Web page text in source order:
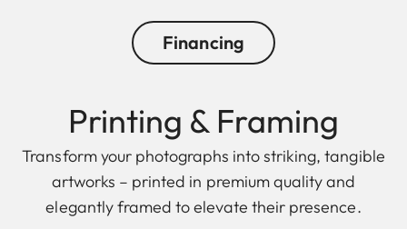
Financing
Printing & Framing
Transform your photographs into striking, tangible
artworks – printed in premium quality and
elegantly framed to elevate their presence.